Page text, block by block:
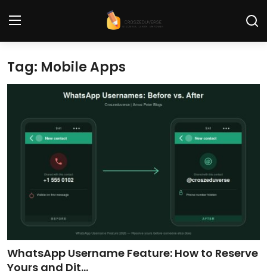
Home
Tech News
Cybersecurity
Programming and Development
Gadgets and Reviews
Software and Apps
Tag: Mobile Apps
WhatsApp Username Feature: How to Reserve
Yours and Dit...